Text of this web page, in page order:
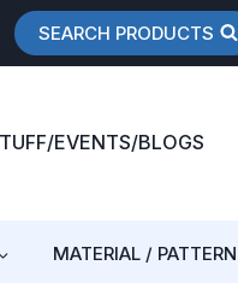
SEARCH PRODUCTS
EVENTS/BLOGS
MATERIAL / PATTERN